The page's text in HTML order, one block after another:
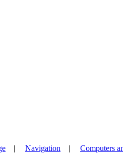
| Navigation | Computers